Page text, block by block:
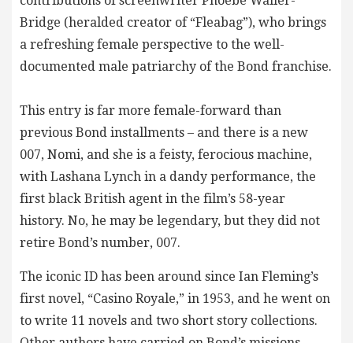
Bridge (heralded creator of “Fleabag”), who brings
a refreshing female perspective to the well-
documented male patriarchy of the Bond franchise.
This entry is far more female-forward than
previous Bond installments – and there is a new
007, Nomi, and she is a feisty, ferocious machine,
with Lashana Lynch in a dandy performance, the
first black British agent in the film’s 58-year
history. No, he may be legendary, but they did not
retire Bond’s number, 007.
The iconic ID has been around since Ian Fleming’s
first novel, “Casino Royale,” in 1953, and he went on
to write 11 novels and two short story collections.